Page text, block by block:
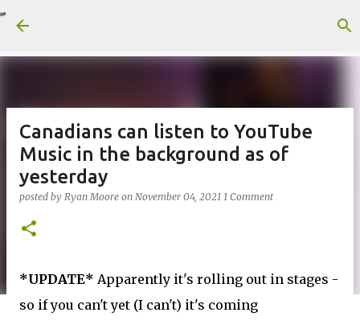
Canadians can listen to YouTube
Music in the background as of
yesterday
posted by Ryan Moore on November 04, 2021 1 Comment
*UPDATE* Apparently it's rolling out in stages -
so if you can't yet (I can't) it's coming